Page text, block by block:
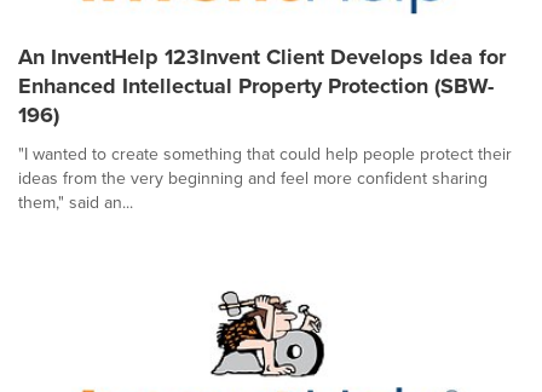
An InventHelp 123Invent Client Develops Idea for
Enhanced Intellectual Property Protection (SBW-
196)
"I wanted to create something that could help people protect their
ideas from the very beginning and feel more confident sharing
them," said an...